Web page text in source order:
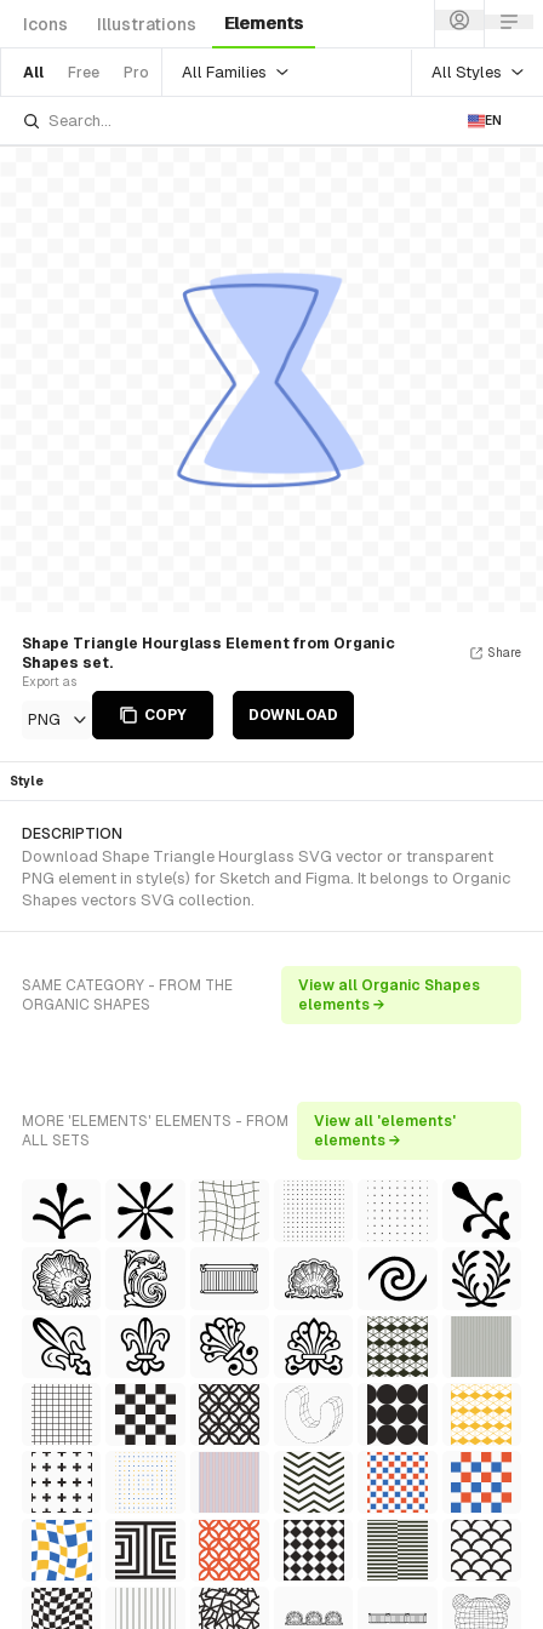
Icons Illustrations Elements
All Free Pro All Families All Styles
EN
Shape Triangle Hourglass Element from Organic
Shapes set.
Export as
PNG COPY DOWNLOAD
Share
Style
DESCRIPTION
Download Shape Triangle Hourglass SVG vector or transparent
PNG element in style(s) for Sketch and Figma. It belongs to Organic
Shapes vectors SVG collection.
SAME CATEGORY - FROM THE
ORGANIC SHAPES
View all Organic Shapes
elements →
MORE 'ELEMENTS' ELEMENTS - FROM
ALL SETS
View all 'elements'
elements →